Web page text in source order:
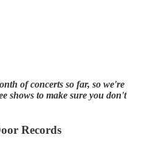
of concerts so far, so we're
shows to make sure you don't
Records